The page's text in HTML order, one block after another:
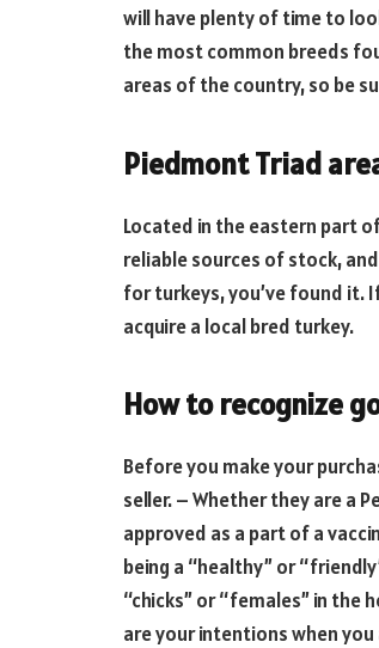
will have plenty of time to
the most common breeds
areas of the country, so be
Piedmont Triad
Located in the eastern part
reliable sources of stock,
for turkeys, you’ve found it.
acquire a local bred turkey.
How to recognize
Before you make your
seller. – Whether they are a
approved as a part of a
being a “healthy” or
“chicks” or “females” in the
are your intentions when